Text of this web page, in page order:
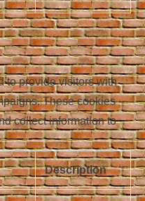
to provide visitors with
These cookies
collect information to
Description